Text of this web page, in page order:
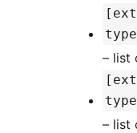
– list
– list